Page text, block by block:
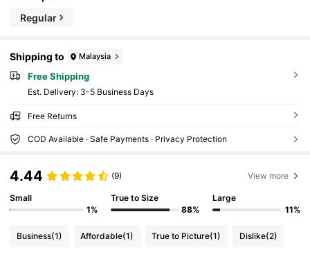
Regular
Shipping to Malaysia
Free Shipping
​Est. Delivery: 3-5 Business Days
Free Returns
COD Available · Safe Payments · Privacy Protection
4.44 (9) View more
Small
1%
True to Size
88%
Large
11%
Business(1) Affordable(1) True to Picture(1) Dislike(2)